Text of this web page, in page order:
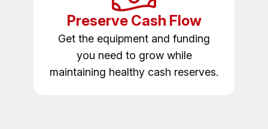
Preserve Cash Flow
Get the equipment and funding
you need to grow while
maintaining healthy cash reserves.